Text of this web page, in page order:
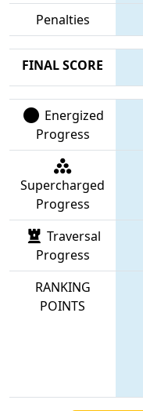
Penalties
FINAL SCORE
Energized
Progress
Supercharged
Progress
Traversal
Progress
RANKING
POINTS